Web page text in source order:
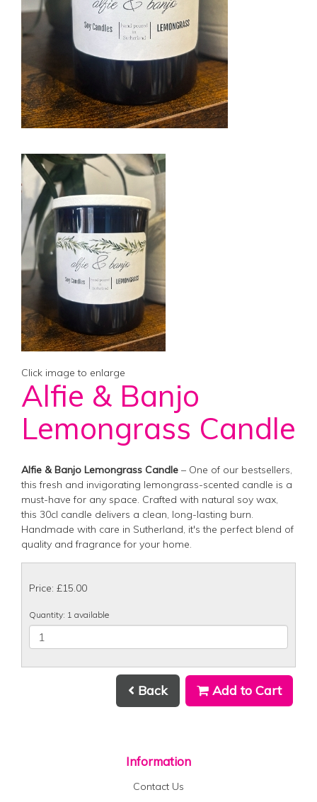
Click image to enlarge
Alfie & Banjo
Lemongrass Candle
Alfie & Banjo Lemongrass Candle – One of our bestsellers,
this fresh and invigorating lemongrass-scented candle is a
must-have for any space. Crafted with natural soy wax,
this 30cl candle delivers a clean, long-lasting burn.
Handmade with care in Sutherland, it's the perfect blend of
quality and fragrance for your home.
Price: £15.00
Quantity: 1 available
Back Add to Cart
Information
Contact Us